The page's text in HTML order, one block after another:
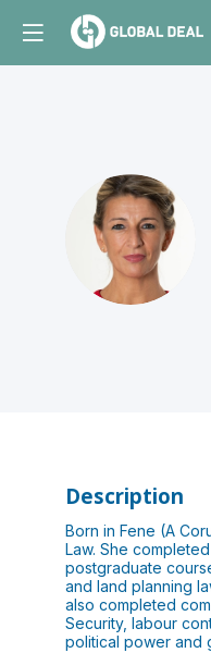
YD
Description
Born in Fene (A
Law. She
postgraduate
and land planning
also completed
Security, labour
political power and